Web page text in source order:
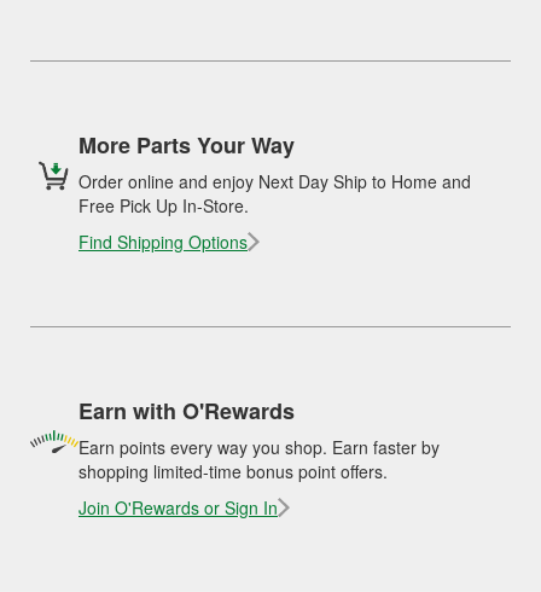
More Parts Your Way
Order online and enjoy Next Day Ship to Home and
Free Pick Up In-Store.
Find Shipping Options
Earn with O'Rewards
Earn points every way you shop. Earn faster by
shopping limited-time bonus point offers.
Join O'Rewards or Sign In